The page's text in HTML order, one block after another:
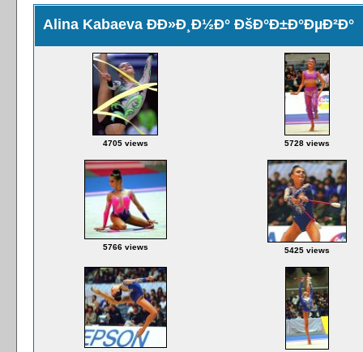
Alina Kabaeva ÐÐ»Ð¸Ð½Ð° ÐšÐ°Ð±Ð°ÐµÐ²Ð°
4705 views 5728 views
5766 views 5425 views